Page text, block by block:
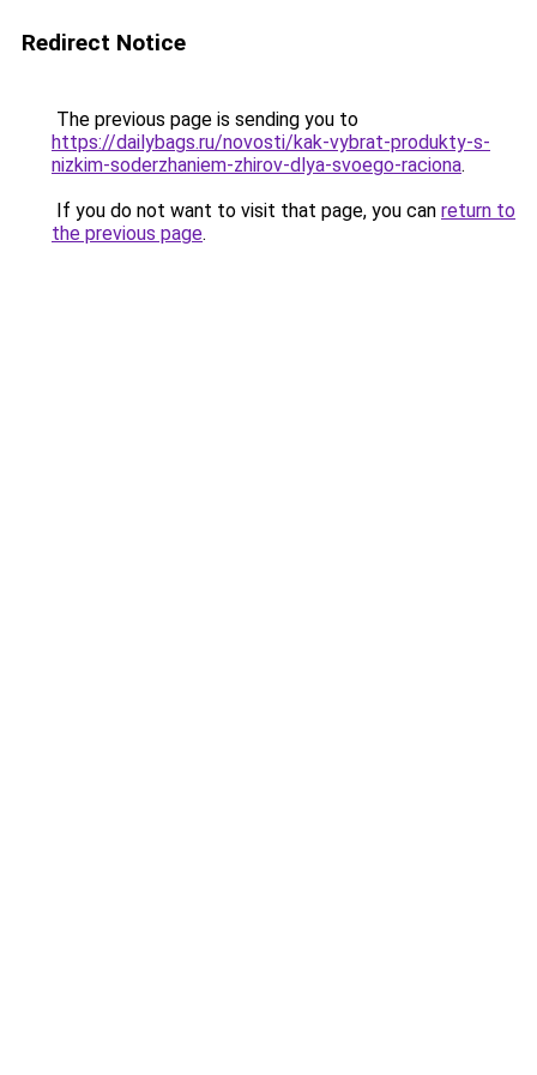
Redirect Notice
The previous page is sending you to
https://dailybags.ru/novosti/kak-vybrat-produkty-s-
nizkim-soderzhaniem-zhirov-dlya-svoego-raciona.
If you do not want to visit that page, you can return to
the previous page.